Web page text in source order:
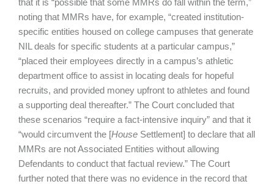
that it is “possible that some MMRs do fall within the term,”
noting that MMRs have, for example, “created institution-
specific entities housed on college campuses that generate
NIL deals for specific students at a particular campus,”
“placed their employees directly in a campus’s athletic
department office to assist in locating deals for hopeful
recruits, and provided money upfront to athletes and found
a supporting deal thereafter.” The Court concluded that
these scenarios “require a fact-intensive inquiry” and that it
“would circumvent the [House Settlement] to declare that all
MMRs are not Associated Entities without allowing
Defendants to conduct that factual review.” The Court
further noted that there was no evidence in the record that